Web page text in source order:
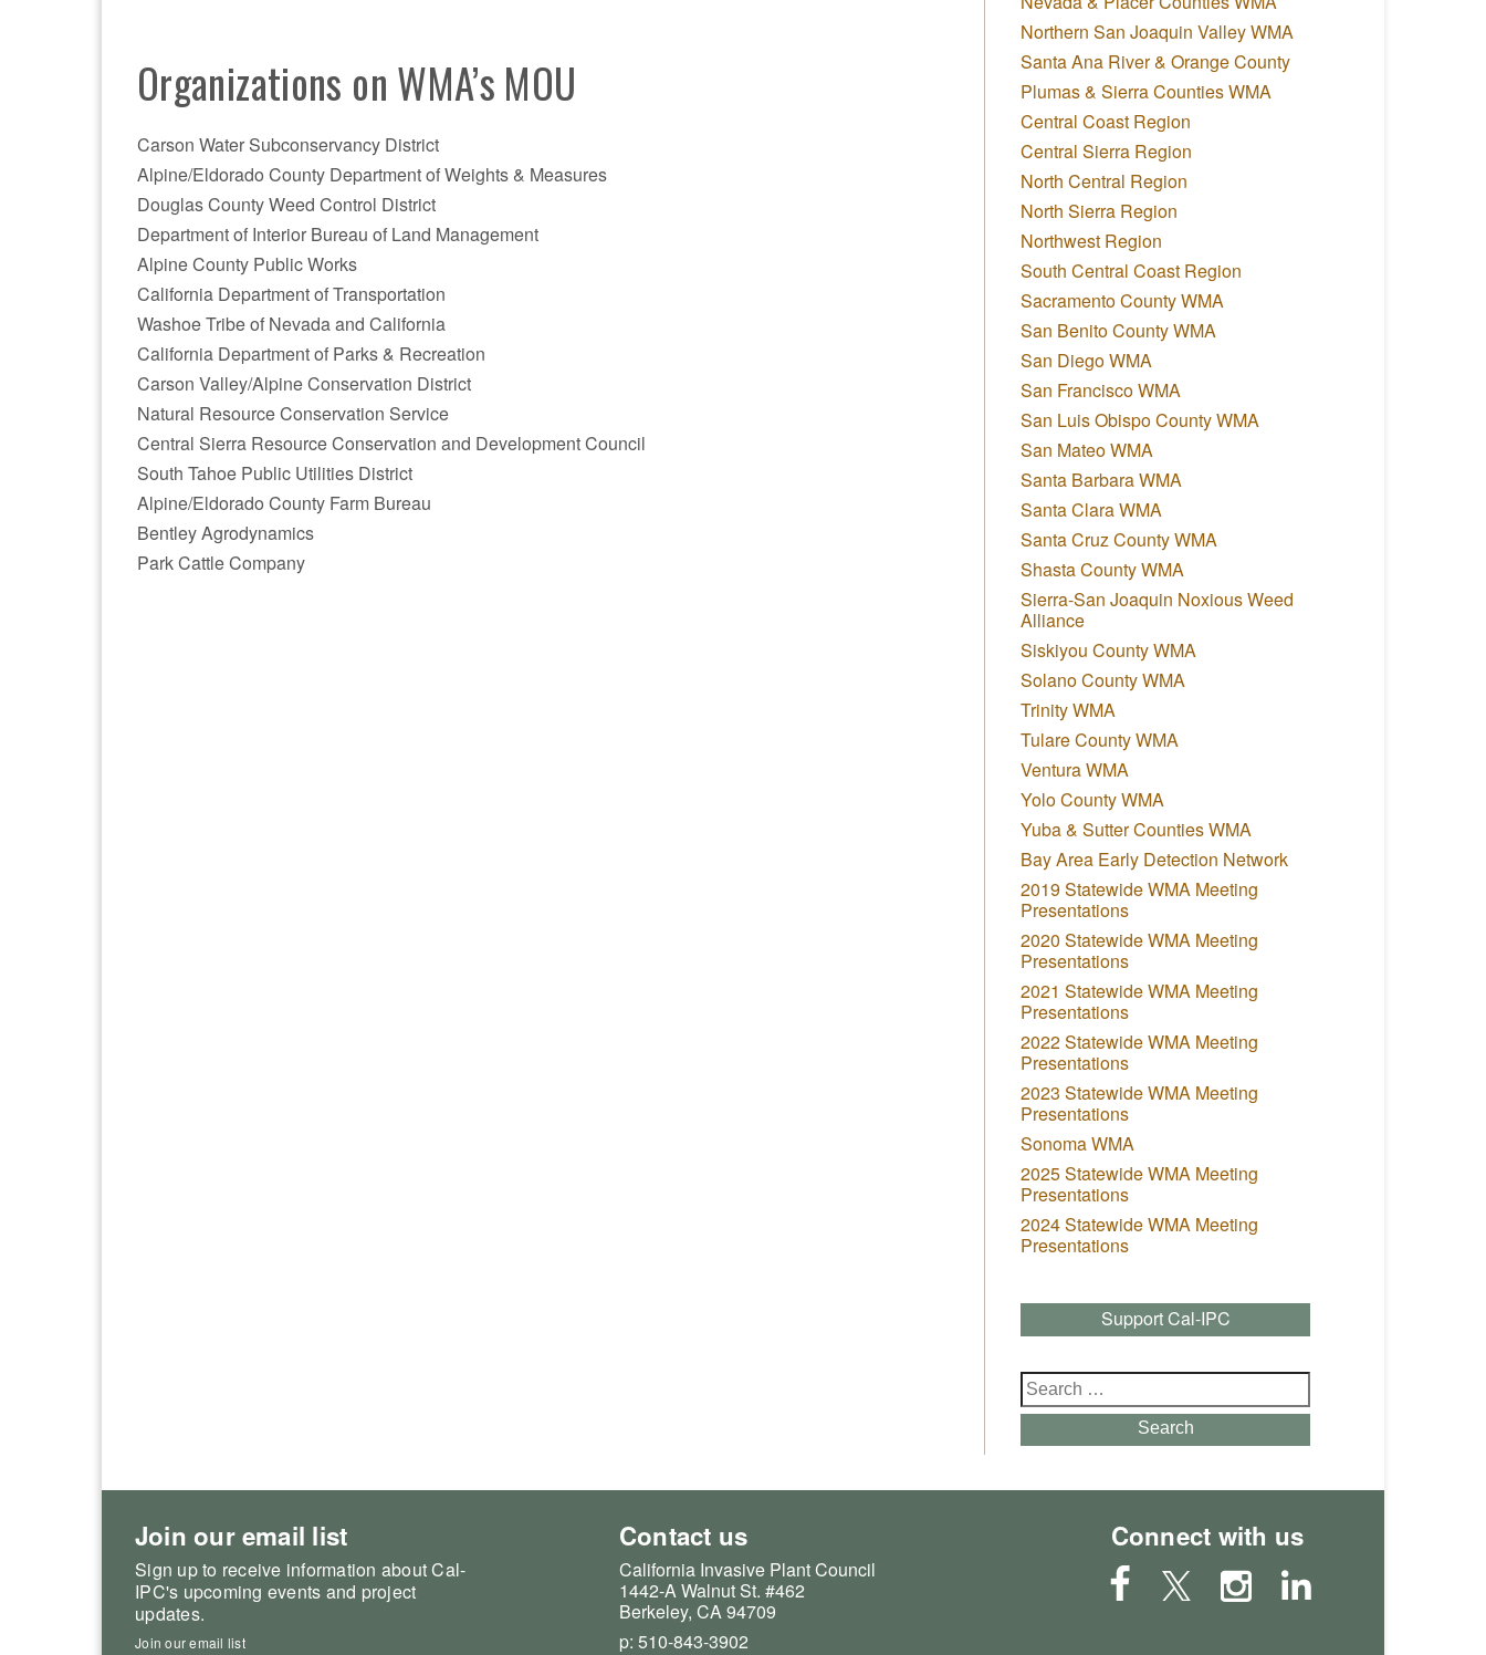
Organizations on WMA’s MOU
Carson Water Subconservancy District
Alpine/Eldorado County Department of Weights & Measures
Douglas County Weed Control District
Department of Interior Bureau of Land Management
Alpine County Public Works
California Department of Transportation
Washoe Tribe of Nevada and California
California Department of Parks & Recreation
Carson Valley/Alpine Conservation District
Natural Resource Conservation Service
Central Sierra Resource Conservation and Development Council
South Tahoe Public Utilities District
Alpine/Eldorado County Farm Bureau
Bentley Agrodynamics
Park Cattle Company
Northern San Joaquin Valley WMA
Santa Ana River & Orange County
Plumas & Sierra Counties WMA
Central Coast Region
Central Sierra Region
North Central Region
North Sierra Region
Northwest Region
South Central Coast Region
Sacramento County WMA
San Benito County WMA
San Diego WMA
San Francisco WMA
San Luis Obispo County WMA
San Mateo WMA
Santa Barbara WMA
Santa Clara WMA
Santa Cruz County WMA
Shasta County WMA
Sierra-San Joaquin Noxious Weed
Alliance
Siskiyou County WMA
Solano County WMA
Trinity WMA
Tulare County WMA
Ventura WMA
Yolo County WMA
Yuba & Sutter Counties WMA
Bay Area Early Detection Network
2019 Statewide WMA Meeting
Presentations
2020 Statewide WMA Meeting
Presentations
2021 Statewide WMA Meeting
Presentations
2022 Statewide WMA Meeting
Presentations
2023 Statewide WMA Meeting
Presentations
Sonoma WMA
2025 Statewide WMA Meeting
Presentations
2024 Statewide WMA Meeting
Presentations
Support Cal-IPC
Search
for:
Search
Join our email list
Sign up to receive information about Cal-
IPC's upcoming events and project
updates.
Join our email list
Contact us
California Invasive Plant Council
1442-A Walnut St. #462
Berkeley, CA 94709
p: 510-843-3902
Connect with us